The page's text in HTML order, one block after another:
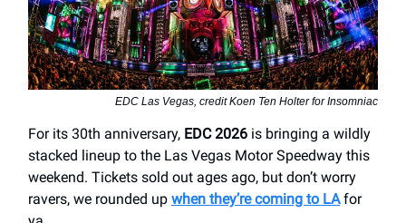
EDC Las Vegas, credit Koen Ten Holter for Insomniac
For its 30th anniversary, EDC 2026 is bringing a wildly
stacked lineup to the Las Vegas Motor Speedway this
weekend. Tickets sold out ages ago, but don’t worry
ravers, we rounded up when they’re coming to LAfor